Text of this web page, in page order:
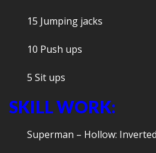
15 Jumping jacks
10 Push ups
5 Sit ups
SKILL WORK:
Superman – Hollow: Inverted